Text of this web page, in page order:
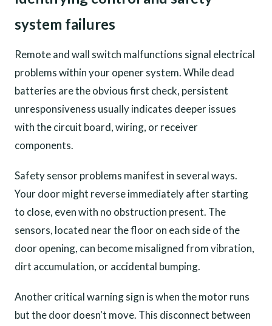
system failures
Remote and wall switch malfunctions signal electrical
problems within your opener system. While dead
batteries are the obvious first check, persistent
unresponsiveness usually indicates deeper issues
with the circuit board, wiring, or receiver
components.
Safety sensor problems manifest in several ways.
Your door might reverse immediately after starting
to close, even with no obstruction present. The
sensors, located near the floor on each side of the
door opening, can become misaligned from vibration,
dirt accumulation, or accidental bumping.
Another critical warning sign is when the motor runs
but the door doesn't move. This disconnect between